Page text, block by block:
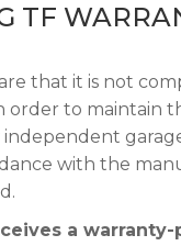
TF
that it is not
order to maintain
with the
a